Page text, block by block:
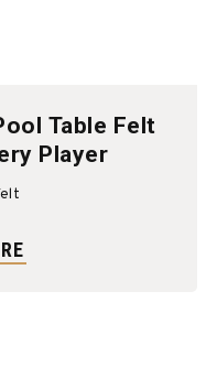
Table Felt
Player